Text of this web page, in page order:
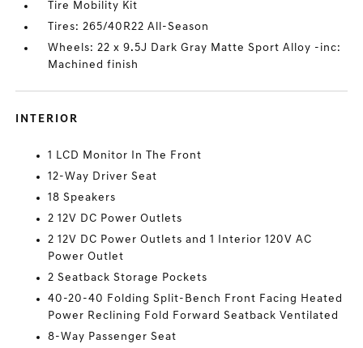
Tire Mobility Kit
Tires: 265/40R22 All-Season
Wheels: 22 x 9.5J Dark Gray Matte Sport Alloy -inc:
Machined finish
INTERIOR
1 LCD Monitor In The Front
12-Way Driver Seat
18 Speakers
2 12V DC Power Outlets
2 12V DC Power Outlets and 1 Interior 120V AC
Power Outlet
2 Seatback Storage Pockets
40-20-40 Folding Split-Bench Front Facing Heated
Power Reclining Fold Forward Seatback Ventilated
8-Way Passenger Seat